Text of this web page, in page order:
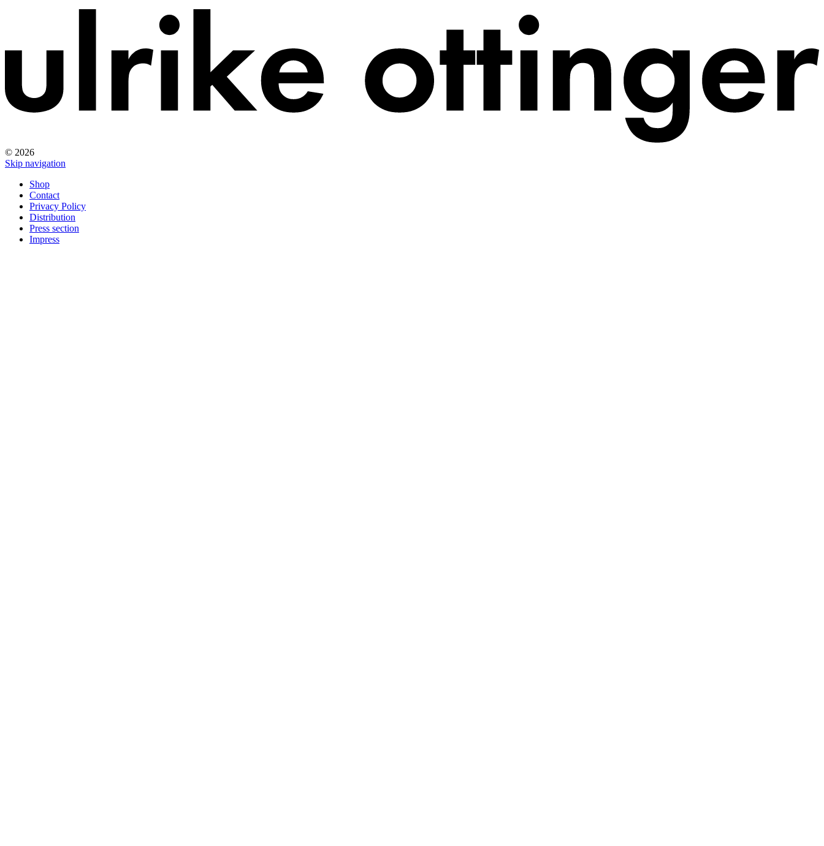
© 2026
Skip navigation
Shop
Contact
Privacy Policy
Distribution
Press section
Impress